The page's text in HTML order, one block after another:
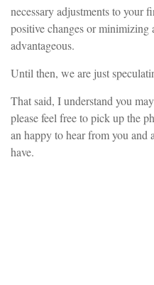
necessary adjustments to your
positive changes or minimizing
advantageous.
Until then, we are just
That said, I understand you
please feel free to pick up the
an happy to hear from you and
have.